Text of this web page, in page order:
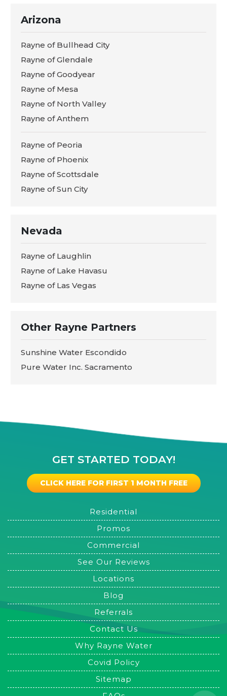
Arizona
Rayne of Bullhead City
Rayne of Glendale
Rayne of Goodyear
Rayne of Mesa
Rayne of North Valley
Rayne of Anthem
Rayne of Peoria
Rayne of Phoenix
Rayne of Scottsdale
Rayne of Sun City
Nevada
Rayne of Laughlin
Rayne of Lake Havasu
Rayne of Las Vegas
Other Rayne Partners
Sunshine Water Escondido
Pure Water Inc. Sacramento
GET STARTED TODAY!
CLICK HERE FOR FIRST 1 MONTH FREE
Residential
Promos
Commercial
See Our Reviews
Locations
Blog
Referrals
Contact Us
Why Rayne Water
Covid Policy
Sitemap